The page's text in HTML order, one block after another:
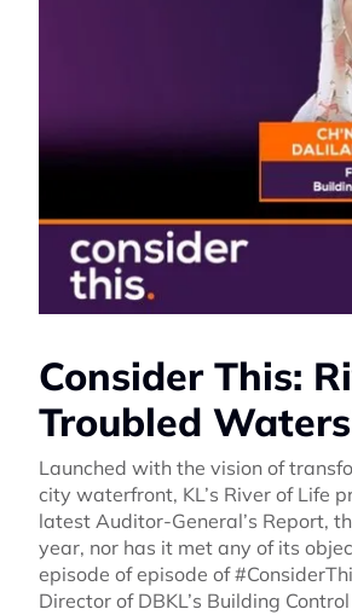
Consider This:
Troubled
Launched with the vision of
city waterfront, KL’s River of Life
latest Auditor-General’s Report,
year, nor has it met any of its
episode of episode of
Director of DBKL’s Building